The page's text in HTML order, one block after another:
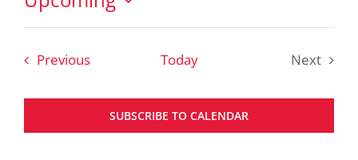
Select
PreviousEvents Today
Next
SUBSCRIBE TO CALENDAR